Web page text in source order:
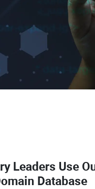
Leaders Use
Database